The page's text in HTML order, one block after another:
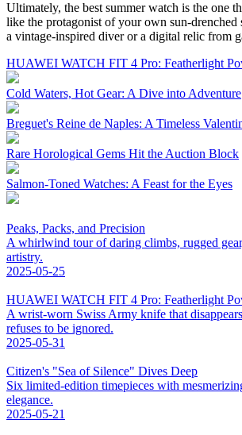
Ultimately, the best summer watch is the one
like the protagonist of your own sun-drenched
a vintage-inspired diver or a digital relic from
HUAWEI WATCH FIT 4 Pro: Featherlight
Cold Waters, Hot Gear: A Dive into Adventure
Breguet's Reine de Naples: A Timeless
Rare Horological Gems Hit the Auction Block
Salmon-Toned Watches: A Feast for the Eyes
Peaks, Packs, and Precision
A whirlwind tour of daring climbs, rugged
artistry.
2025-05-25
HUAWEI WATCH FIT 4 Pro: Featherlight
A wrist-worn Swiss Army knife that
refuses to be ignored.
2025-05-31
Citizen's "Sea of Silence" Dives Deep
Six limited-edition timepieces with
elegance.
2025-05-21